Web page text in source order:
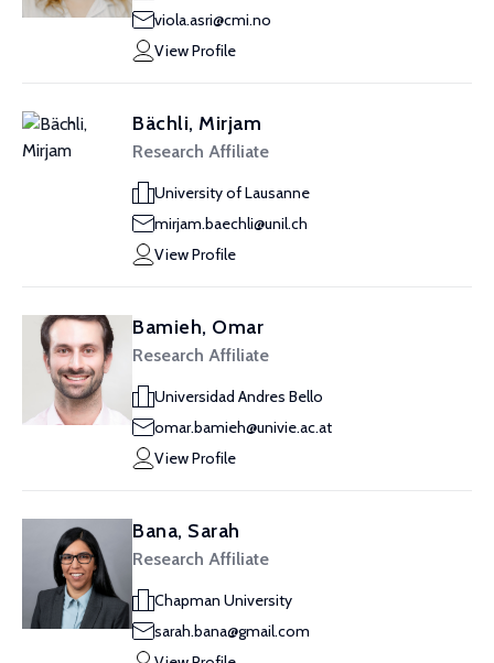
viola.asri@cmi.no
View Profile
Bächli, Mirjam
Research Affiliate
University of Lausanne
mirjam.baechli@unil.ch
View Profile
Bamieh, Omar
Research Affiliate
Universidad Andres Bello
omar.bamieh@univie.ac.at
View Profile
Bana, Sarah
Research Affiliate
Chapman University
sarah.bana@gmail.com